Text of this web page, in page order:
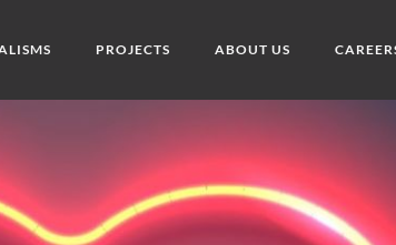
PROJECTS ABOUT US